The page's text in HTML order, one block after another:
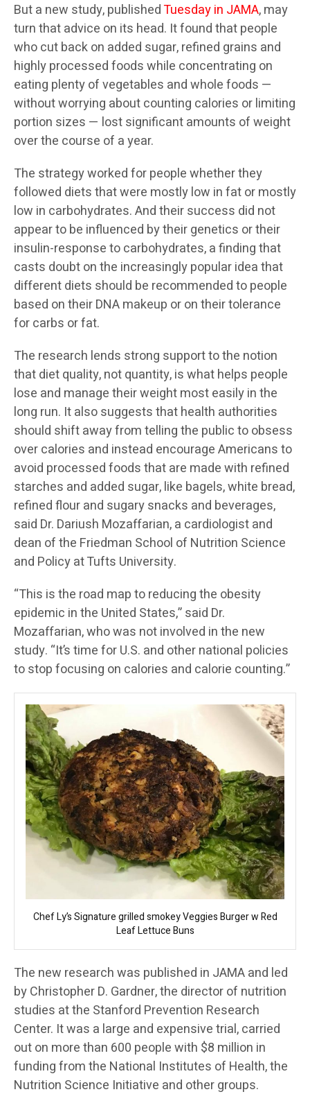
But a new study, publishedTuesday in JAMA, may
turn that advice on its head. It found that people
who cut back on added sugar, refined grains and
highly processed foods while concentrating on
eating plenty of vegetables and whole foods —
without worrying about counting calories or limiting
portion sizes — lost significant amounts of weight
over the course of a year.
The strategy worked for people whether they
followed diets that were mostly low in fat or mostly
low in carbohydrates. And their success did not
appear to be influenced by their genetics or their
insulin-response to carbohydrates, a finding that
casts doubt on the increasingly popular idea that
different diets should be recommended to people
based on their DNA makeup or on their tolerance
for carbs or fat.
The research lends strong support to the notion
that diet quality, not quantity, is what helps people
lose and manage their weight most easily in the
long run. It also suggests that health authorities
should shift away from telling the public to obsess
over calories and instead encourage Americans to
avoid processed foods that are made with refined
starches and added sugar, like bagels, white bread,
refined flour and sugary snacks and beverages,
said Dr. Dariush Mozaffarian, a cardiologist and
dean of the Friedman School of Nutrition Science
and Policy at Tufts University.
“This is the road map to reducing the obesity
epidemic in the United States,” said Dr.
Mozaffarian, who was not involved in the new
study. “It’s time for U.S. and other national policies
to stop focusing on calories and calorie counting.”
Chef Ly’s Signature grilled smokey Veggies Burger w Red
Leaf Lettuce Buns
The new research was published in JAMA and led
by Christopher D. Gardner, the director of nutrition
studies at the Stanford Prevention Research
Center. It was a large and expensive trial, carried
out on more than 600 people with $8 million in
funding from the National Institutes of Health, the
Nutrition Science Initiative and other groups.